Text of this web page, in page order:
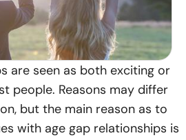
are seen as both exciting or
people. Reasons may differ
but the main reason as to
with age gap relationships is